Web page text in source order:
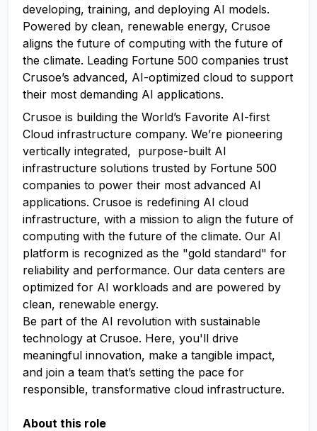
developing, training, and deploying AI models.
Powered by clean, renewable energy, Crusoe
aligns the future of computing with the future of
the climate. Leading Fortune 500 companies trust
Crusoe’s advanced, AI-optimized cloud to support
their most demanding AI applications.
Crusoe is building the World’s Favorite AI-first
Cloud infrastructure company. We’re pioneering
vertically integrated, purpose-built AI
infrastructure solutions trusted by Fortune 500
companies to power their most advanced AI
applications. Crusoe is redefining AI cloud
infrastructure, with a mission to align the future of
computing with the future of the climate. Our AI
platform is recognized as the "gold standard" for
reliability and performance. Our data centers are
optimized for AI workloads and are powered by
clean, renewable energy.
Be part of the AI revolution with sustainable
technology at Crusoe. Here, you'll drive
meaningful innovation, make a tangible impact,
and join a team that’s setting the pace for
responsible, transformative cloud infrastructure.
About this role